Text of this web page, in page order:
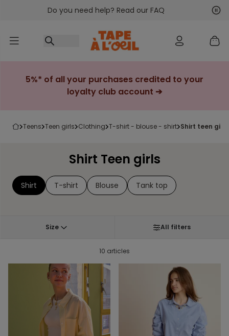
Go to contentDo you need help? Read our FAQ
5%* of all your purchases credited to your
loyalty club account ➔
teens teen girls clothing t-shirt - blouse - shirt shirt teen girls
Shirt Teen girls
Shirt T-shirt Blouse Tank top
Size All filters
10 articles